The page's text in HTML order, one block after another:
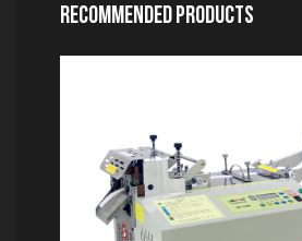
Recommended Products